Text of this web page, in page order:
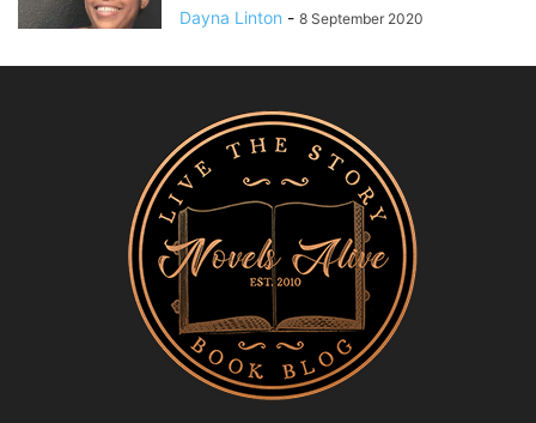
Dayna Linton - 8 September 2020